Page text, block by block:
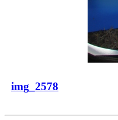
img_2578